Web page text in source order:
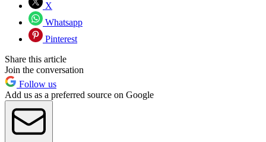
X
Whatsapp
Pinterest
Share this article
Join the conversation
Follow us
Add us as a preferred source on Google